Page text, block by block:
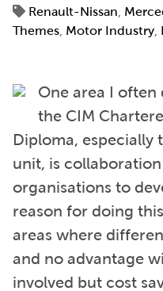
Renault-Nissan
Themes Motor Industry
One area I often
the CIM
Diploma, especially
unit, is
organisations to
reason for doing
areas where
and no advantage
involved but cost